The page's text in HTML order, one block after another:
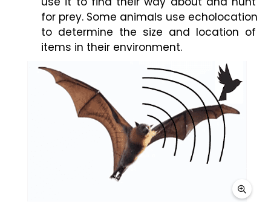
for prey. Some animals use echolocation
to determine the size and location of
items in their environment.